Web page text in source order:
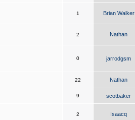
1 Brian Walker
2 Nathan
0 jarrodgsm
22 Nathan
9 scotbaker
2 Isaacq